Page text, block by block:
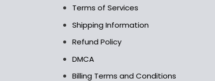
may
be
on
the
Terms of Services
Shipping Information
Refund Policy
DMCA
Billing Terms and Conditions